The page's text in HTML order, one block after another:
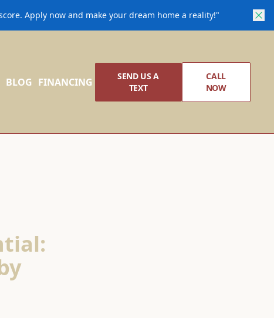
Apply now and make your dream home a reality!"
BLOG FINANCING
SEND US A
TEXT
CALL
NOW